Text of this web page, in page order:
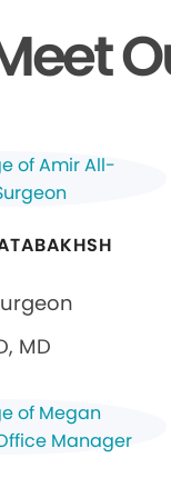
MD